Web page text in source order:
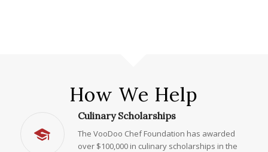
How We Help
Culinary Scholarships
The VooDoo Chef Foundation has awarded
over $100,000 in culinary scholarships in the